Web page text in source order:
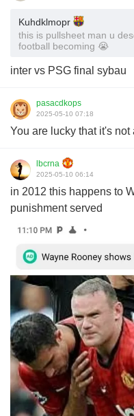
Kuhdklmopr
this is pullsheet man u
football becoming 😭
inter vs PSG final sybau
pasacdkops
2025-05-10 07:18
You are lucky that it's
lbcrna
2025-05-10 06:14
in 2012 this happens to
punishment served